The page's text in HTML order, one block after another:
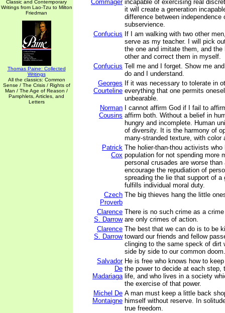
Classic and Contemporary
Writings from Lao-Tzu to Milton
Friedman
Thomas Paine: Collected
Writings
All the classics: Common
Sense / The Crisis / Rights of
Man / The Age of Reason /
Pamphlets, Articles, and
Letters
Commager incapable of exercising real
it will create a generation
difference between independence
subservience.
Confucius If I am walking with two other
serve as my teacher. I will pick
the one and imitate them, and the
other and correct them in myself.
Confucius Tell me and I forget. Show me
do and I understand.
Georges
Courteline
If it was necessary to tolerate in
everything that one permits
unbearable.
Norman
Cousins
I cannot affirm God if I fail to
affirm both. Without a belief in
hungry and incomplete. Human
of diversity. It is the harmony of
many-stranded texture, with color
Patrick
Cox
The holier-than-thou activists who
population for not spending more
personal crusades are worse
encourage the repudiation of
spreading the lie that support of a
fulfills individual moral duty.
Czech
Proverb
The big thieves hang the little
Clarence
S. Darrow
There is no such crime as a
are only crimes of action.
Clarence
S. Darrow
The best that we can do is to be
toward our friends and fellow
clinging to the same speck of dirt
side by side to our common doom.
Salvador
De
Madariaga
He is free who knows how to
the power to decide at each step,
life, and who lives in a society
the exercise of that power.
Michel De
Montaigne
A man must keep a little back
himself without reserve. In
true freedom.